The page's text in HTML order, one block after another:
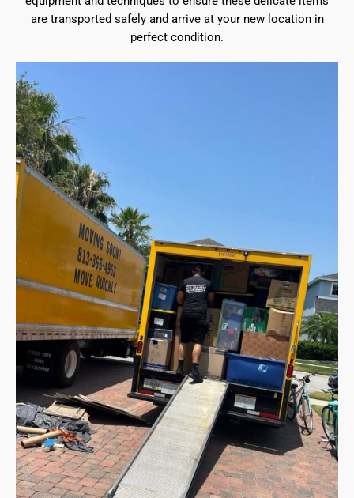
are transported safely and arrive at your new location in
perfect condition.